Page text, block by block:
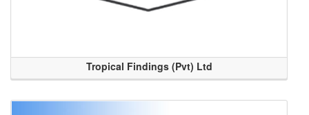
Tropical Findings (Pvt) Ltd